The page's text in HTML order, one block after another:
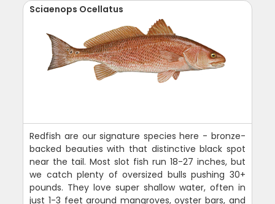
Sciaenops Ocellatus
Redfish are our signature species here - bronze-
backed beauties with that distinctive black spot
near the tail. Most slot fish run 18-27 inches, but
we catch plenty of oversized bulls pushing 30+
pounds. They love super shallow water, often in
just 1-3 feet around mangroves, oyster bars, and